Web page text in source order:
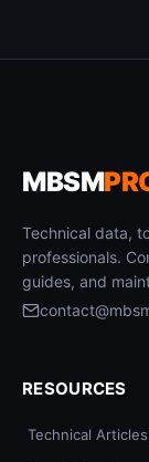
MBSM
Technical data,
professionals.
guides, and
RESOURCES
Technical Articles